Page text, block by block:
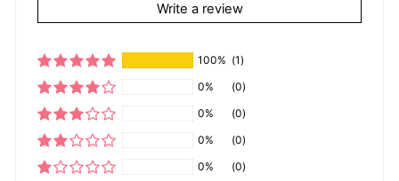
Write a review
100% (1)
0%
(0)
0%
(0)
0%
(0)
0%
(0)